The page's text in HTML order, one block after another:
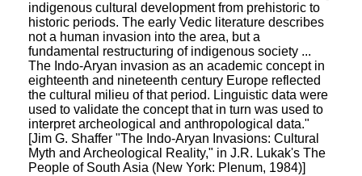
indigenous cultural development from prehistoric to
historic periods. The early Vedic literature describes
not a human invasion into the area, but a
fundamental restructuring of indigenous society ...
The Indo-Aryan invasion as an academic concept in
eighteenth and nineteenth century Europe reflected
the cultural milieu of that period. Linguistic data were
used to validate the concept that in turn was used to
interpret archeological and anthropological data."
[Jim G. Shaffer "The Indo-Aryan Invasions: Cultural
Myth and Archeological Reality," in J.R. Lukak's The
People of South Asia (New York: Plenum, 1984)]